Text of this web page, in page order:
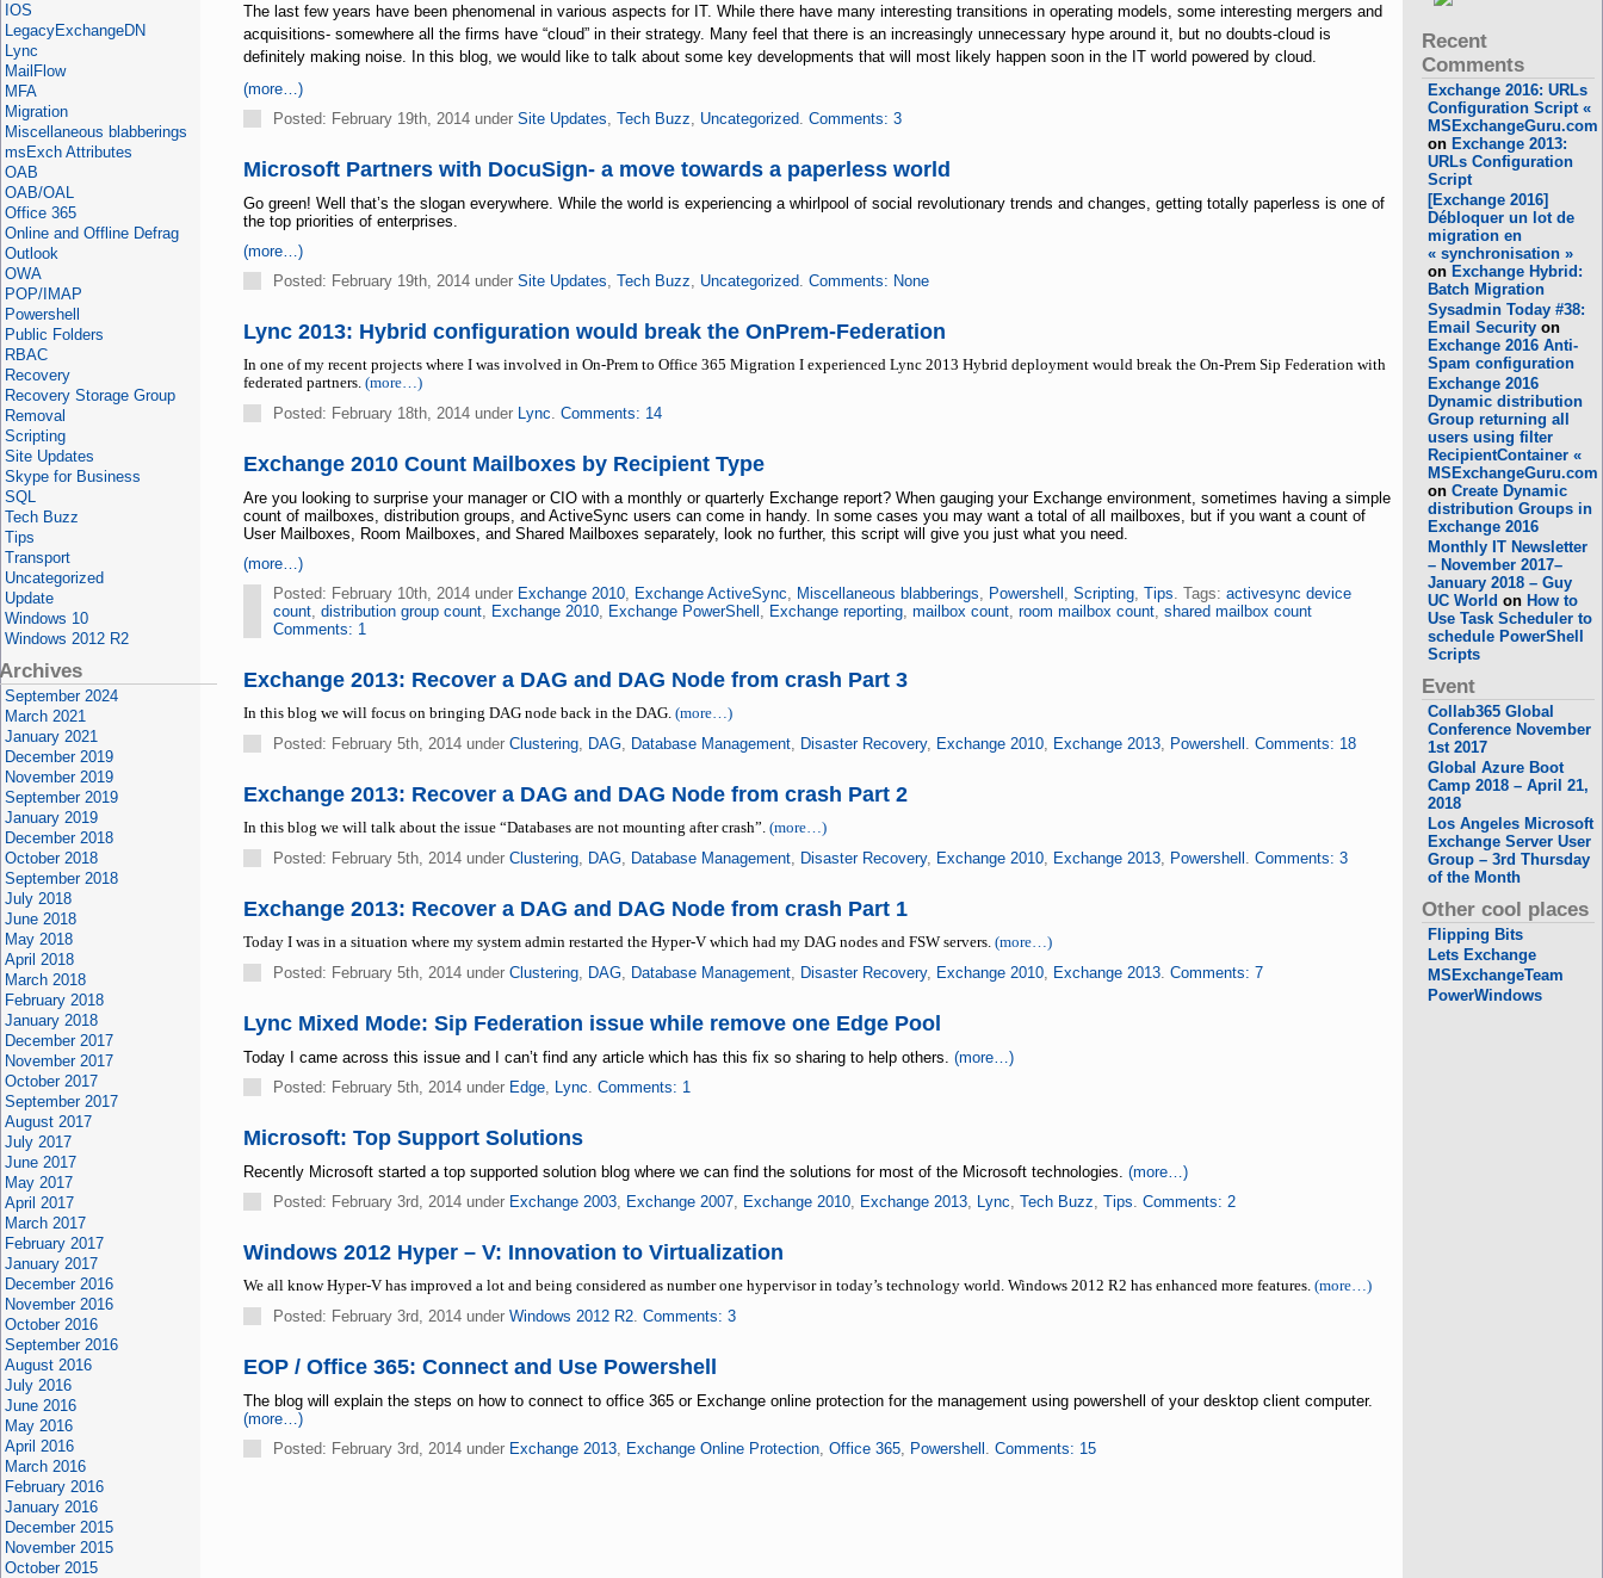
The last few years have been phenomenal in various aspects for IT. While there have many interesting transitions in operating models, some interesting mergers and
acquisitions- somewhere all the firms have “cloud” in their strategy. Many feel that there is an increasingly unnecessary hype around it, but no doubts-cloud is
definitely making noise. In this blog, we would like to talk about some key developments that will most likely happen soon in the IT world powered by cloud.
(more…)
Posted: February 19th, 2014 under Site Updates, Tech Buzz, Uncategorized. Comments: 3
Microsoft Partners with DocuSign- a move towards a paperless world
Go green! Well that’s the slogan everywhere. While the world is experiencing a whirlpool of social revolutionary trends and changes, getting totally paperless is one of
the top priorities of enterprises.
(more…)
Posted: February 19th, 2014 under Site Updates, Tech Buzz, Uncategorized. Comments: None
Lync 2013: Hybrid configuration would break the OnPrem-Federation
In one of my recent projects where I was involved in On-Prem to Office 365 Migration I experienced Lync 2013 Hybrid deployment would break the On-Prem Sip Federation with
federated partners. (more…)
Posted: February 18th, 2014 under Lync. Comments: 14
Exchange 2010 Count Mailboxes by Recipient Type
Are you looking to surprise your manager or CIO with a monthly or quarterly Exchange report? When gauging your Exchange environment, sometimes having a simple
count of mailboxes, distribution groups, and ActiveSync users can come in handy. In some cases you may want a total of all mailboxes, but if you want a count of
User Mailboxes, Room Mailboxes, and Shared Mailboxes separately, look no further, this script will give you just what you need.
(more…)
Posted: February 10th, 2014 under Exchange 2010, Exchange ActiveSync, Miscellaneous blabberings, Powershell , Scripting, Tips. Tags: activesync device
count, distribution group count, Exchange 2010, Exchange PowerShell , Exchange reporting, mailbox count, room mailbox count, shared mailbox count
Comments: 1
Exchange 2013: Recover a DAG and DAG Node from crash Part 3
In this blog we will focus on bringing DAG node back in the DAG. (more…)
Posted: February 5th, 2014 under Clustering, DAG, Database Management, Disaster Recovery, Exchange 2010, Exchange 2013, Powershell . Comments: 18
Exchange 2013: Recover a DAG and DAG Node from crash Part 2
In this blog we will talk about the issue “Databases are not mounting after crash”. (more…)
Posted: February 5th, 2014 under Clustering, DAG, Database Management, Disaster Recovery, Exchange 2010, Exchange 2013, Powershell . Comments: 3
Exchange 2013: Recover a DAG and DAG Node from crash Part 1
Today I was in a situation where my system admin restarted the Hyper-V which had my DAG nodes and FSW servers. (more…)
Posted: February 5th, 2014 under Clustering, DAG, Database Management, Disaster Recovery, Exchange 2010, Exchange 2013. Comments: 7
Lync Mixed Mode: Sip Federation issue while remove one Edge Pool
Today I came across this issue and I can’t find any article which has this fix so sharing to help others. (more…)
Posted: February 5th, 2014 under Edge, Lync. Comments: 1
Microsoft: Top Support Solutions
Recently Microsoft started a top supported solution blog where we can find the solutions for most of the Microsoft technologies. (more…)
Posted: February 3rd, 2014 under Exchange 2003, Exchange 2007, Exchange 2010, Exchange 2013, Lync, Tech Buzz, Tips. Comments: 2
Windows 2012 Hyper – V: Innovation to Virtualization
We all know Hyper-V has improved a lot and being considered as number one hypervisor in today’s technology world. Windows 2012 R2 has enhanced more features. (more…)
Posted: February 3rd, 2014 under Windows 2012 R2. Comments: 3
EOP / Office 365: Connect and Use Powershell
The blog will explain the steps on how to connect to office 365 or Exchange online protection for the management using powershell of your desktop client computer.
(more…)
Posted: February 3rd, 2014 under Exchange 2013, Exchange Online Protection, Office 365, Powershell . Comments: 15
IOS
LegacyExchangeDN
Lync
MailFlow
MFA
Migration
Miscellaneous blabberings
msExch Attributes
OAB
OAB/OAL
Office 365
Online and Offline Defrag
Outlook
OWA
POP/IMAP
Powershell
Public Folders
RBAC
Recovery
Recovery Storage Group
Removal
Scripting
Site Updates
Skype for Business
SQL
Tech Buzz
Tips
Transport
Uncategorized
Update
Windows 10
Windows 2012 R2
September 2024
March 2021
January 2021
December 2019
November 2019
September 2019
January 2019
December 2018
October 2018
September 2018
July 2018
June 2018
May 2018
April 2018
March 2018
February 2018
January 2018
December 2017
November 2017
October 2017
September 2017
August 2017
July 2017
June 2017
May 2017
April 2017
March 2017
February 2017
January 2017
December 2016
November 2016
October 2016
September 2016
August 2016
July 2016
June 2016
May 2016
April 2016
March 2016
February 2016
January 2016
December 2015
November 2015
October 2015
Recent
Comments
Exchange 2016: URLs
Configuration Script «
MSExchangeGuru.com
on Exchange 2013:
URLs Configuration
Script
[Exchange 2016]
Débloquer un lot de
migration en
« synchronisation »
on Exchange Hybrid:
Batch Migration
Sysadmin Today #38:
Email Security on
Exchange 2016 Anti-
Spam configuration
Exchange 2016
Dynamic distribution
Group returning all
users using filter
RecipientContainer «
MSExchangeGuru.com
onCreate Dynamic
distribution Groups in
Exchange 2016
Monthly IT Newsletter
– November 2017–
January 2018 – Guy
UC World on How to
Use Task Scheduler to
schedule PowerShell
Scripts
Event
Collab365 Global
Conference November
1st 2017
Global Azure Boot
Camp 2018 – April 21,
2018
Los Angeles Microsoft
Exchange Server User
Group – 3rd Thursday
of the Month
Other cool places
Flipping Bits
Lets Exchange
MSExchangeTeam
PowerWindows